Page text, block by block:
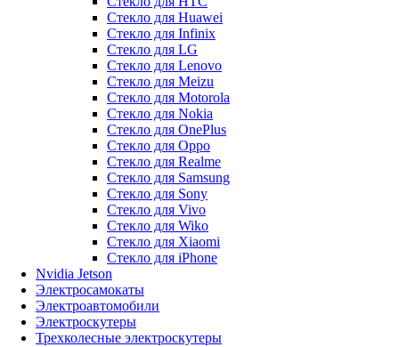
Стекло для Huawei
Стекло для Infinix
Стекло для LG
Стекло для Lenovo
Стекло для Meizu
Стекло для Motorola
Стекло для Nokia
Стекло для OnePlus
Стекло для Oppo
Стекло для Realme
Стекло для Samsung
Стекло для Sony
Стекло для Vivo
Стекло для Wiko
Стекло для Xiaomi
Стекло для iPhone
Nvidia Jetson
Электросамокаты
Электроавтомобили
Электроскутеры
Трехколесные электроскутеры